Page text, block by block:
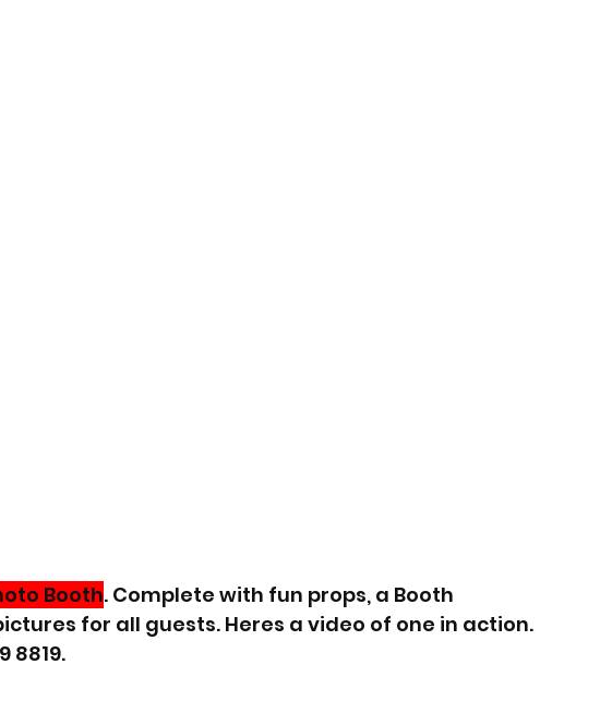
Booth. Complete with fun props, a Booth
for all guests. Heres a video of one in action.
8819.